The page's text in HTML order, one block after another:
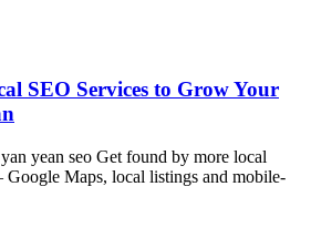
SEO Services to Grow Your
yean seo Get found by more local
Maps, local listings and mobile-